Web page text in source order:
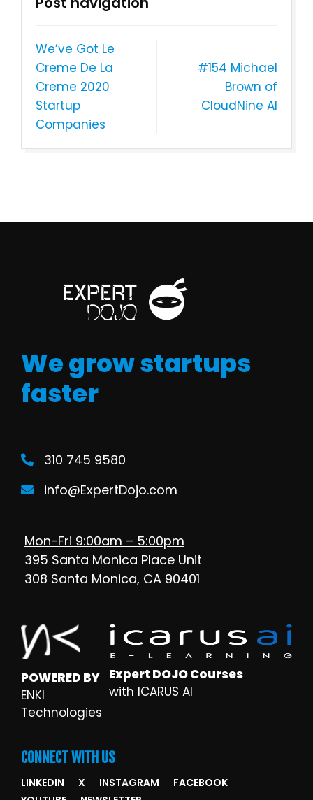
We’ve Got Le
Creme De La
Creme 2020
Startup
Companies
#154 Michael
Brown of
CloudNine AI
We grow startups
faster
310 745 9580
info@ExpertDojo.com
Mon-Fri 9:00am – 5:00pm
395 Santa Monica Place Unit
308 Santa Monica, CA 90401
POWERED BY
ENKI
Technologies
Expert DOJO Courses
with ICARUS AI
CONNECT WITH US
LINKEDIN X INSTAGRAM
FACEBOOK